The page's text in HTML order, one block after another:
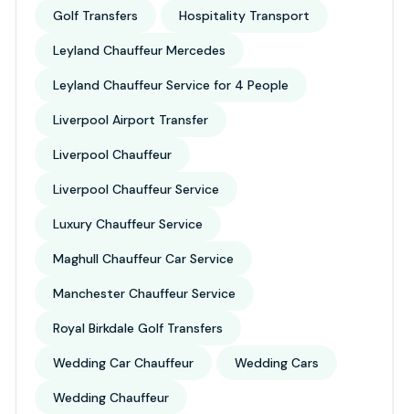
Golf Transfers Hospitality Transport
Leyland Chauffeur Mercedes
Leyland Chauffeur Service for 4 People
Liverpool Airport Transfer
Liverpool Chauffeur
Liverpool Chauffeur Service
Luxury Chauffeur Service
Maghull Chauffeur Car Service
Manchester Chauffeur Service
Royal Birkdale Golf Transfers
Wedding Car Chauffeur Wedding Cars
Wedding Chauffeur